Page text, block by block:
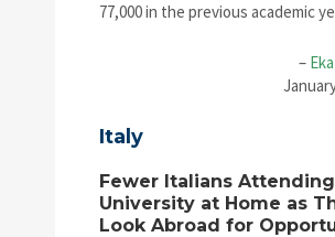
77,000 in the previous academic
–
Italy
Fewer Italians Attending
University at Home as
Look Abroad for